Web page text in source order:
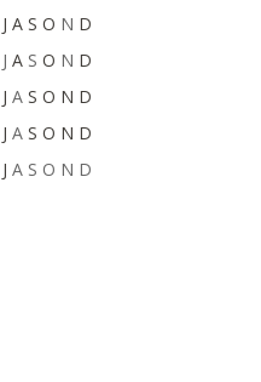
J A S O N D
J A S O N D
J A S O N D
J A S O N D
J A S O N D